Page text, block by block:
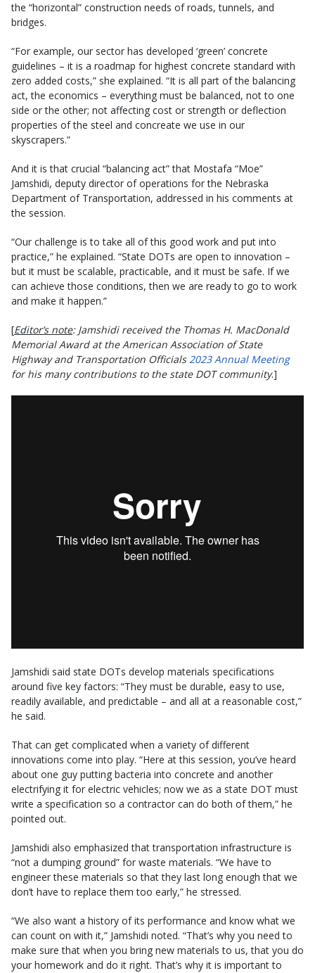
the “horizontal” construction needs of roads, tunnels, and
bridges.
“For example, our sector has developed ‘green’ concrete
guidelines – it is a roadmap for highest concrete standard with
zero added costs,” she explained. “It is all part of the balancing
act, the economics – everything must be balanced, not to one
side or the other; not affecting cost or strength or deflection
properties of the steel and concreate we use in our
skyscrapers.”
And it is that crucial “balancing act” that Mostafa “Moe”
Jamshidi, deputy director of operations for the Nebraska
Department of Transportation, addressed in his comments at
the session.
“Our challenge is to take all of this good work and put into
practice,” he explained. “State DOTs are open to innovation –
but it must be scalable, practicable, and it must be safe. If we
can achieve those conditions, then we are ready to go to work
and make it happen.”
[Editor’s note: Jamshidi received the Thomas H. MacDonald
Memorial Award at the American Association of State
Highway and Transportation Officials2023 Annual Meeting
for his many contributions to the state DOT community.]
Jamshidi said state DOTs develop materials specifications
around five key factors: “They must be durable, easy to use,
readily available, and predictable – and all at a reasonable cost,”
he said.
That can get complicated when a variety of different
innovations come into play. “Here at this session, you’ve heard
about one guy putting bacteria into concrete and another
electrifying it for electric vehicles; now we as a state DOT must
write a specification so a contractor can do both of them,” he
pointed out.
Jamshidi also emphasized that transportation infrastructure is
“not a dumping ground” for waste materials. “We have to
engineer these materials so that they last long enough that we
don’t have to replace them too early,” he stressed.
“We also want a history of its performance and know what we
can count on with it,” Jamshidi noted. “That’s why you need to
make sure that when you bring new materials to us, that you do
your homework and do it right. That’s why it is important to